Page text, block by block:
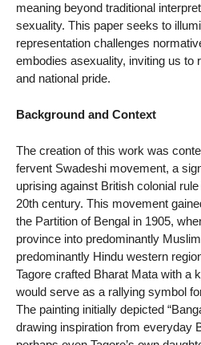
meaning beyond traditional
sexuality. This paper seeks to
representation challenges
embodies asexuality, inviting us to
and national pride.
Background and Context
The creation of this work was
fervent Swadeshi movement, a
uprising against British colonial
20th century. This movement
the Partition of Bengal in 1905,
province into predominantly
predominantly Hindu western
Tagore crafted Bharat Mata with a
would serve as a rallying symbol
The painting initially depicted
drawing inspiration from everyday